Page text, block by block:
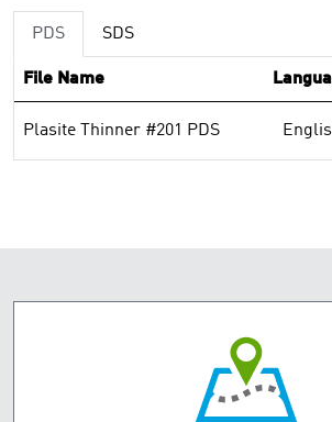
PDS SDS
File Name
Plasite Thinner #201 PDS